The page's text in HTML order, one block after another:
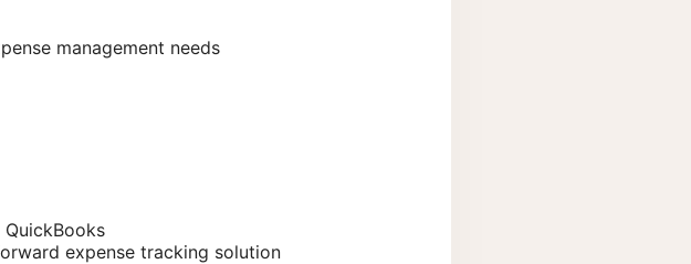
management needs
expense tracking solution